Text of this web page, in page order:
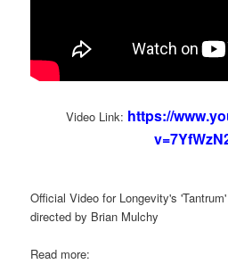
Video Link: https://
Official Video for Longevity's
directed by Brian Mulchy
Read more: